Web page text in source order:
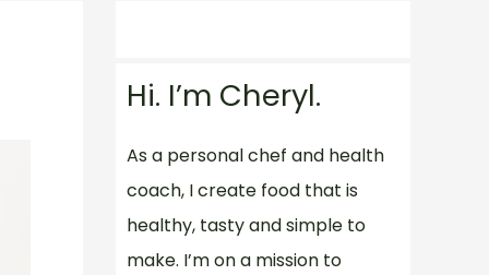
Hi. I’m Cheryl.
As a personal chef and health
coach, I create food that is
healthy, tasty and simple to
make. I’m on a mission to